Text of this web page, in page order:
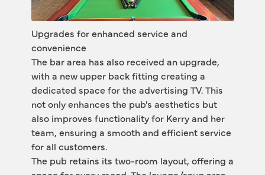
Upgrades for enhanced service and
convenience
The bar area has also received an upgrade,
with a new upper back fitting creating a
dedicated space for the advertising TV. This
not only enhances the pub's aesthetics but
also improves functionality for Kerry and her
team, ensuring a smooth and efficient service
for all customers.
The pub retains its two-room layout, offering a